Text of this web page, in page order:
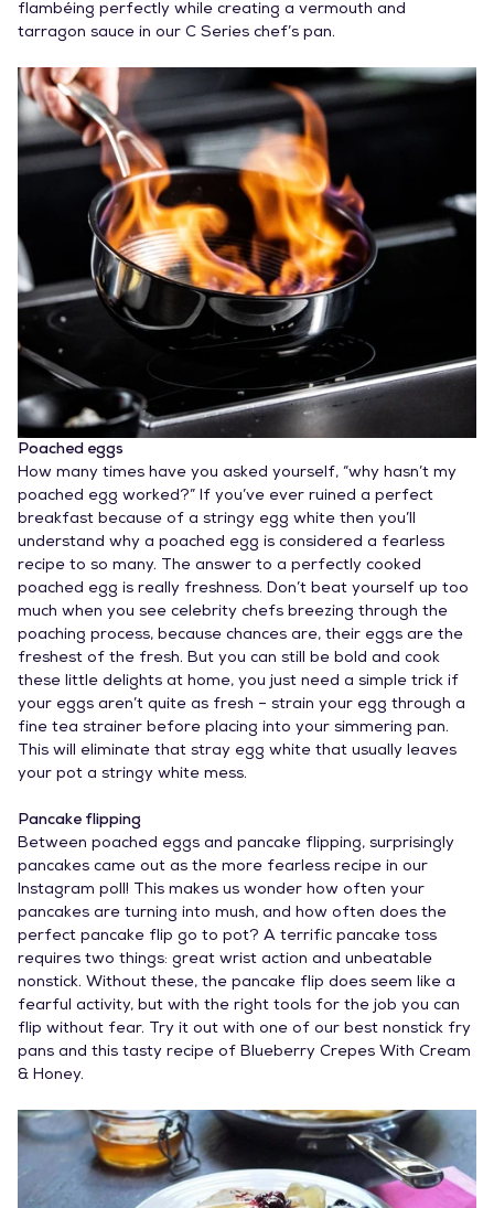
flambéing perfectly while creating a vermouth and
tarragon sauce in our C Series chef’s pan.
Poached eggs
How many times have you asked yourself, “why hasn’t my
poached egg worked?” If you’ve ever ruined a perfect
breakfast because of a stringy egg white then you’ll
understand why a poached egg is considered a fearless
recipe to so many. The answer to a perfectly cooked
poached egg is really freshness. Don’t beat yourself up too
much when you see celebrity chefs breezing through the
poaching process, because chances are, their eggs are the
freshest of the fresh. But you can still be bold and cook
these little delights at home, you just need a simple trick if
your eggs aren’t quite as fresh – strain your egg through a
fine tea strainer before placing into your simmering pan.
This will eliminate that stray egg white that usually leaves
your pot a stringy white mess.
Pancake flipping
Between poached eggs and pancake flipping, surprisingly
pancakes came out as the more fearless recipe in our
Instagram poll! This makes us wonder how often your
pancakes are turning into mush, and how often does the
perfect pancake flip go to pot? A terrific pancake toss
requires two things: great wrist action and unbeatable
nonstick. Without these, the pancake flip does seem like a
fearful activity, but with the right tools for the job you can
flip without fear. Try it out with one of our best nonstick fry
pans and this tasty recipe of Blueberry Crepes With Cream
& Honey.